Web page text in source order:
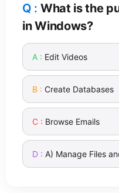
What is the
in Windows?
Edit Videos
Create Databases
Browse Emails
A) Manage Files